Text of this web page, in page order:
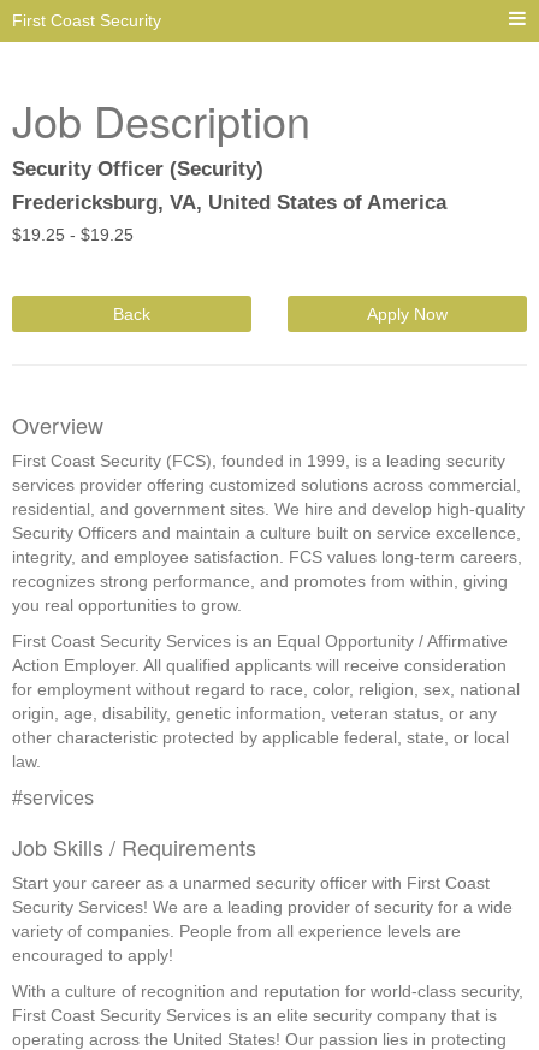
First Coast Security
Job Description
Security Officer (Security)
Fredericksburg, VA, United States of America
$19.25 - $19.25
Back Apply Now
Overview
First Coast Security (FCS), founded in 1999, is a leading security
services provider offering customized solutions across commercial,
residential, and government sites. We hire and develop high-quality
Security Officers and maintain a culture built on service excellence,
integrity, and employee satisfaction. FCS values long-term careers,
recognizes strong performance, and promotes from within, giving
you real opportunities to grow.
First Coast Security Services is an Equal Opportunity / Affirmative
Action Employer. All qualified applicants will receive consideration
for employment without regard to race, color, religion, sex, national
origin, age, disability, genetic information, veteran status, or any
other characteristic protected by applicable federal, state, or local
law.
#services
Job Skills / Requirements
Start your career as a unarmed security officer with First Coast
Security Services! We are a leading provider of security for a wide
variety of companies. People from all experience levels are
encouraged to apply!
With a culture of recognition and reputation for world-class security,
First Coast Security Services is an elite security company that is
operating across the United States! Our passion lies in protecting